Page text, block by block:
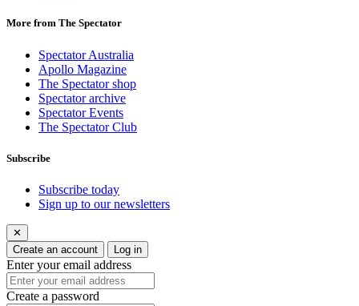
More from The Spectator
Spectator Australia
Apollo Magazine
The Spectator shop
Spectator archive
Spectator Events
The Spectator Club
Subscribe
Subscribe today
Sign up to our newsletters
✕
Create an account
Log in
Enter your email address
Create a password